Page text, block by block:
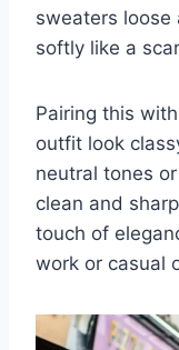
sweaters loose
softly like a
Pairing this
outfit look
neutral tones
clean and
touch of
work or casual